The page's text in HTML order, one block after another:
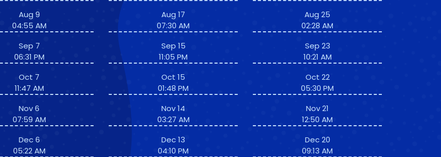
Aug 9
04:55 AM
Sep 7
06:31 PM
Oct 7
11:47 AM
Nov 6
07:59 AM
Dec 6
05:22 AM
Aug 17
07:30 AM
Sep 15
11:05 PM
Oct 15
01:48 PM
Nov 14
03:27 AM
Dec 13
04:10 PM
Aug 25
02:28 AM
Sep 23
10:21 AM
Oct 22
05:30 PM
Nov 21
12:50 AM
Dec 20
09:13 AM